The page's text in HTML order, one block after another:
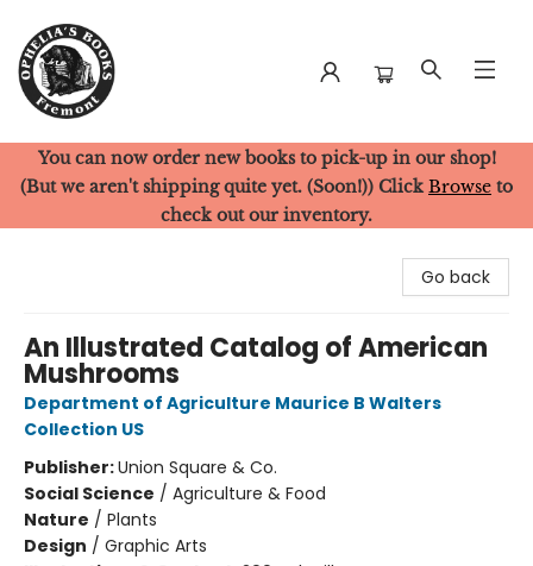
Ophelia's Books
You can now order new books to pick-up in our shop!
(But we aren't shipping quite yet. (Soon!)) Click Browse to
check out our inventory.
Go back
An Illustrated Catalog of American
Mushrooms
Department of Agriculture Maurice B Walters
Collection US
Publisher:Union Square & Co.
Social Science / Agriculture & Food
Nature / Plants
Design / Graphic Arts